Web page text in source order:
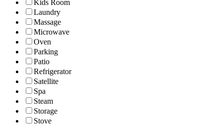
Kids Room
Laundry
Massage
Microwave
Oven
Parking
Patio
Refrigerator
Satellite
Spa
Steam
Storage
Stove